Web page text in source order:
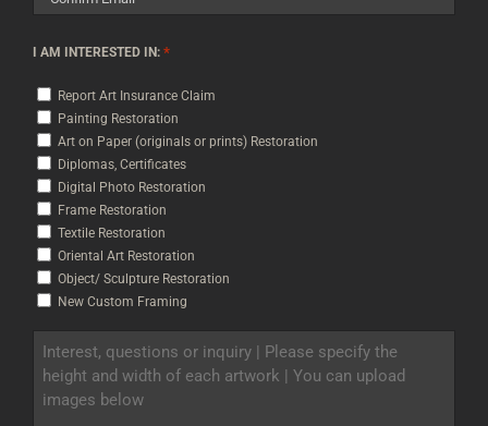
Email
Email
I AM INTERESTED IN: *
Report Art Insurance Claim
Painting Restoration
Art on Paper (originals or prints) Restoration
Diplomas, Certificates
Digital Photo Restoration
Frame Restoration
Textile Restoration
Oriental Art Restoration
Object/ Sculpture Restoration
New Custom Framing
QUESTIONS
OR
INQUIRY